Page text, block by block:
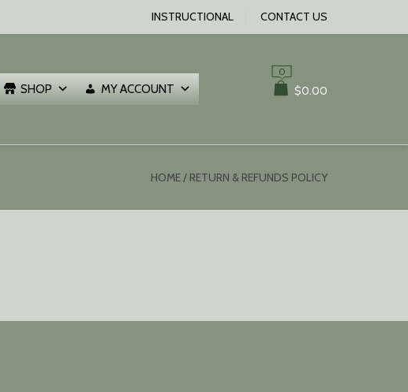
INSTRUCTIONAL CONTACT US
SHOP MY ACCOUNT
0
$0.00
HOME/ RETURN & REFUNDS POLICY